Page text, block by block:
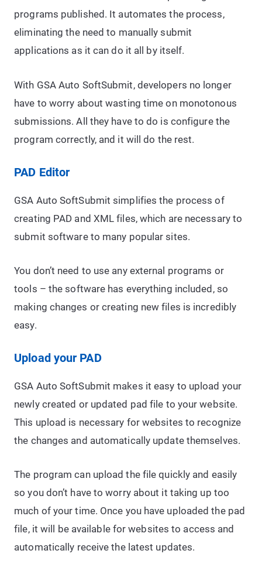
programs published. It automates the process,
eliminating the need to manually submit
applications as it can do it all by itself.
With GSA Auto SoftSubmit, developers no longer
have to worry about wasting time on monotonous
submissions. All they have to do is configure the
program correctly, and it will do the rest.
PAD Editor
GSA Auto SoftSubmit simplifies the process of
creating PAD and XML files, which are necessary to
submit software to many popular sites.
You don’t need to use any external programs or
tools – the software has everything included, so
making changes or creating new files is incredibly
easy.
Upload your PAD
GSA Auto SoftSubmit makes it easy to upload your
newly created or updated pad file to your website.
This upload is necessary for websites to recognize
the changes and automatically update themselves.
The program can upload the file quickly and easily
so you don’t have to worry about it taking up too
much of your time. Once you have uploaded the pad
file, it will be available for websites to access and
automatically receive the latest updates.